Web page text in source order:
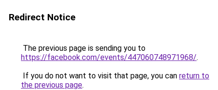
Redirect Notice
The previous page is sending you to
https://facebook.com/events/447060748971968/.
If you do not want to visit that page, you can return to
the previous page.